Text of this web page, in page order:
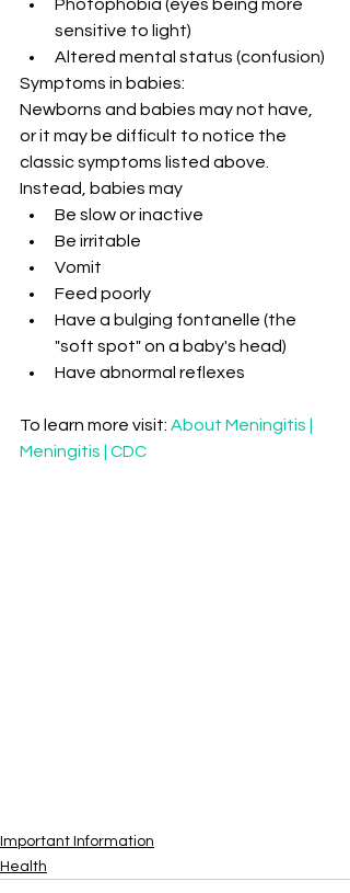
Photophobia (eyes being more
sensitive to light)
Altered mental status (confusion)
Symptoms in babies:
Newborns and babies may not have,
or it may be difficult to notice the
classic symptoms listed above.
Instead, babies may
Be slow or inactive
Be irritable
Vomit
Feed poorly
Have a bulging fontanelle (the
"soft spot" on a baby's head)
Have abnormal reflexes
To learn more visit: About Meningitis |
Meningitis | CDC
Important Information
Health